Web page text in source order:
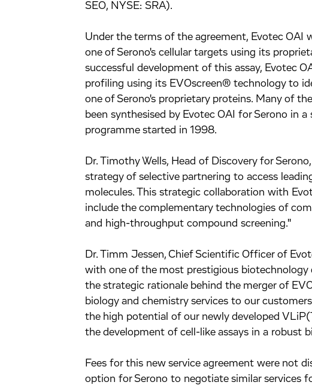
SEO, NYSE: SRA).
Under the terms of the agreement, Evotec OAI
one of Serono's cellular targets using its
successful development of this assay, Evotec
profiling using its EVOscreen® technology to
one of Serono's proprietary proteins. Many of
been synthesised by Evotec OAI for Serono in
programme started in 1998.
Dr. Timothy Wells, Head of Discovery for
strategy of selective partnering to access
molecules. This strategic collaboration with
include the complementary technologies of
and high-throughput compound screening."
Dr. Timm Jessen, Chief Scientific Officer of
with one of the most prestigious
the strategic rationale behind the merger of
biology and chemistry services to our
the high potential of our newly developed
the development of cell-like assays in a robust
Fees for this new service agreement were not
option for Serono to negotiate similar services